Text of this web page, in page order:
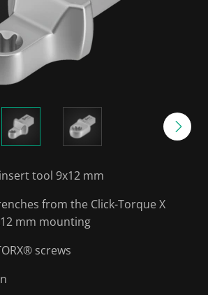
tool 9x12 mm
from the Click-Torque X
mm mounting
screws